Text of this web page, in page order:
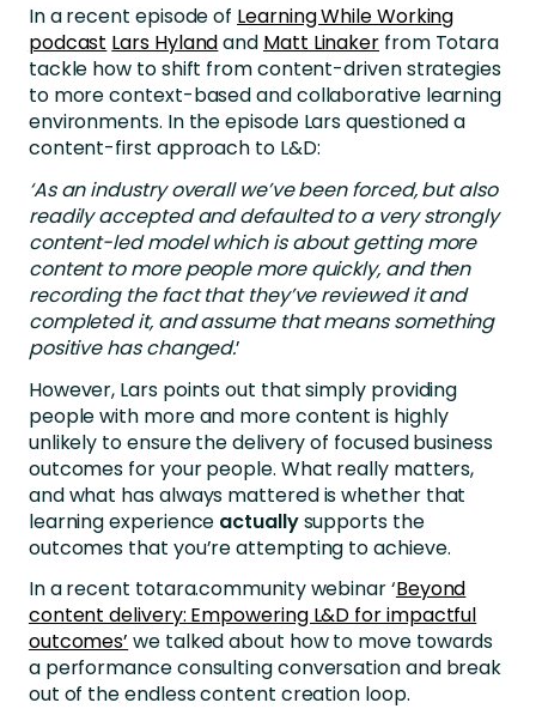
In a recent episode of Learning While Working
podcast Lars Hylandand Matt Linaker from Totara
tackle how to shift from content-driven strategies
to more context-based and collaborative learning
environments. In the episode Lars questioned a
content-first approach to L&D:
‘As an industry overall we’ve been forced, but also
readily accepted and defaulted to a very strongly
content-led model which is about getting more
content to more people more quickly, and then
recording the fact that they’ve reviewed it and
completed it, and assume that means something
positive has changed.’
However, Lars points out that simply providing
people with more and more content is highly
unlikely to ensure the delivery of focused business
outcomes for your people. What really matters,
and what has always mattered is whether that
learning experience actuallysupports the
outcomes that you’re attempting to achieve.
In a recent totara.community webinar ‘Beyond
content delivery: Empowering L&D for impactful
outcomes’ we talked about how to move towards
a performance consulting conversation and break
out of the endless content creation loop.